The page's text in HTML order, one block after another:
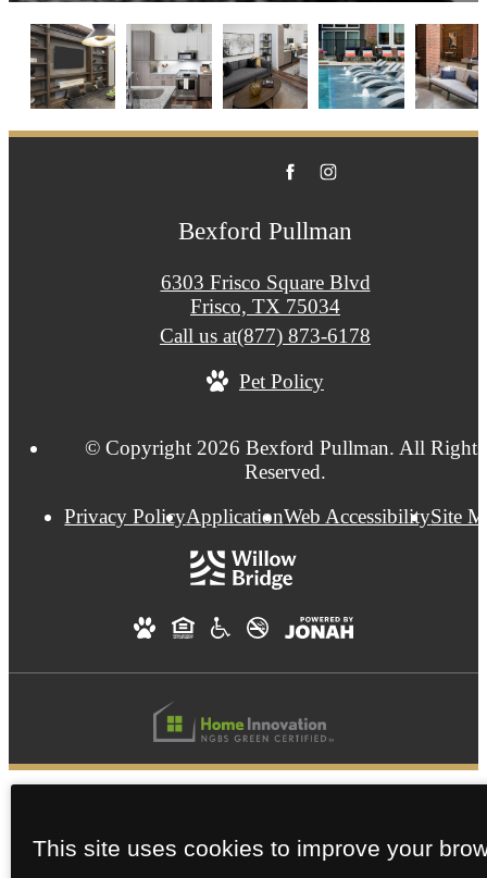
Bexford Pullman
6303 Frisco Square Blvd
Frisco, TX 75034
Call us at(877) 873-6178
Pet Policy
© Copyright 2026 Bexford Pullman. All Rights
Reserved.
Privacy PolicyApplicationWeb AccessibilitySite
This site uses cookies to improve your